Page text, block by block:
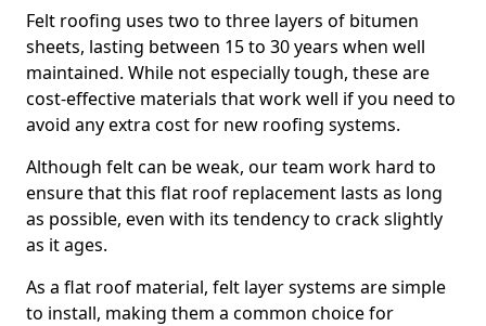
Felt roofing uses two to three layers of bitumen
sheets, lasting between 15 to 30 years when well
maintained. While not especially tough, these are
cost-effective materials that work well if you need to
avoid any extra cost for new roofing systems.
Although felt can be weak, our team work hard to
ensure that this flat roof replacement lasts as long
as possible, even with its tendency to crack slightly
as it ages.
As a flat roof material, felt layer systems are simple
to install, making them a common choice for